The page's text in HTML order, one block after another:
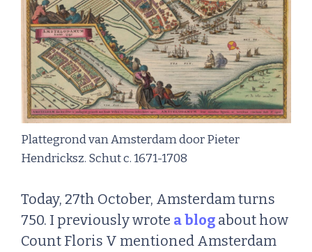
Plattegrond van Amsterdam door Pieter
Hendricksz. Schut c. 1671-1708
Today, 27th October, Amsterdam turns
750. I previously wrote a blog about how
Count Floris V mentioned Amsterdam